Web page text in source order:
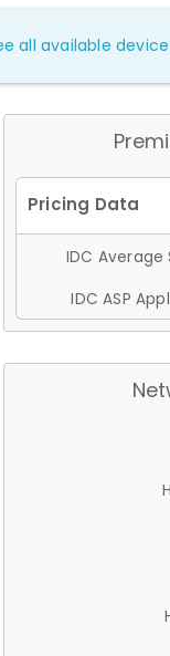
all available
IDC Average
IDC ASP